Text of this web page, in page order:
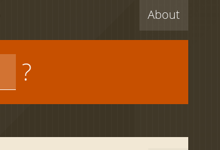
About
?